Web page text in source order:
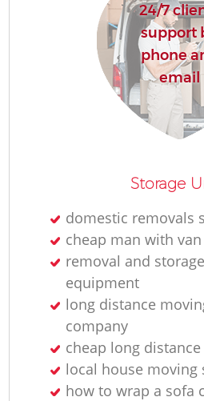
24/7
support
phone
email
Storage
domestic removals
cheap man with van
removal and
equipment
long distance
company
cheap long
local house moving
how to wrap a sofa